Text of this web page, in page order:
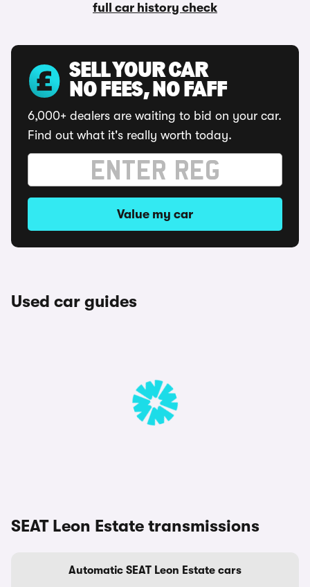
full car history check
SELL YOUR CAR
NO FEES, NO FAFF
6,000+ dealers are waiting to bid on your car.
Find out what it's really worth today.
Value my car
Used car guides
SEAT Leon Estate transmissions
Automatic SEAT Leon Estate cars